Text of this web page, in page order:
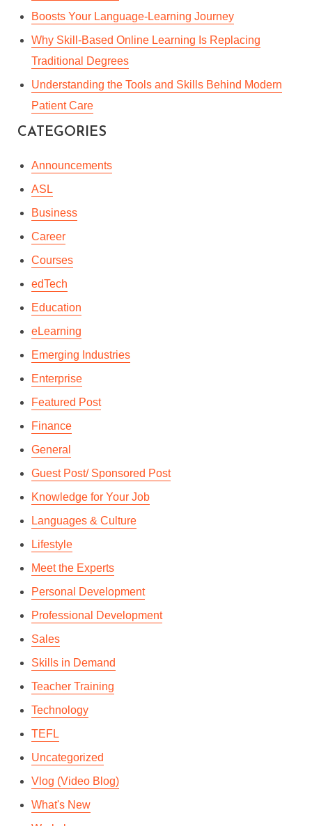
Boosts Your Language-Learning Journey
Why Skill-Based Online Learning Is Replacing
Traditional Degrees
Understanding the Tools and Skills Behind Modern
Patient Care
CATEGORIES
Announcements
ASL
Business
Career
Courses
edTech
Education
eLearning
Emerging Industries
Enterprise
Featured Post
Finance
General
Guest Post/ Sponsored Post
Knowledge for Your Job
Languages & Culture
Lifestyle
Meet the Experts
Personal Development
Professional Development
Sales
Skills in Demand
Teacher Training
Technology
TEFL
Uncategorized
Vlog (Video Blog)
What's New